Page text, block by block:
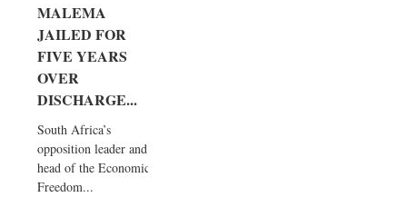
MALEMA
JAILED FOR
FIVE YEARS
OVER
DISCHARGE...
South Africa’s
opposition leader and
head of the Economic
Freedom...